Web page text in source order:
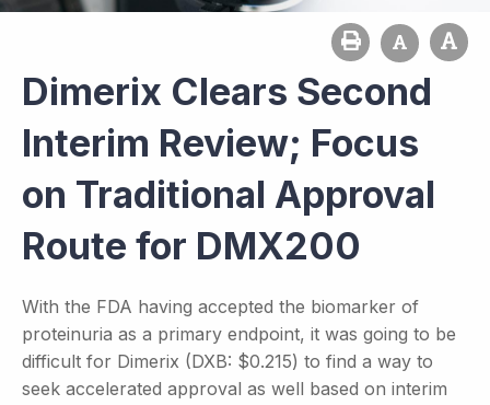
Dimerix Clears Second
Interim Review; Focus
on Traditional Approval
Route for DMX200
With the FDA having accepted the biomarker of
proteinuria as a primary endpoint, it was going to be
difficult for Dimerix (DXB: $0.215) to find a way to
seek accelerated approval as well based on interim